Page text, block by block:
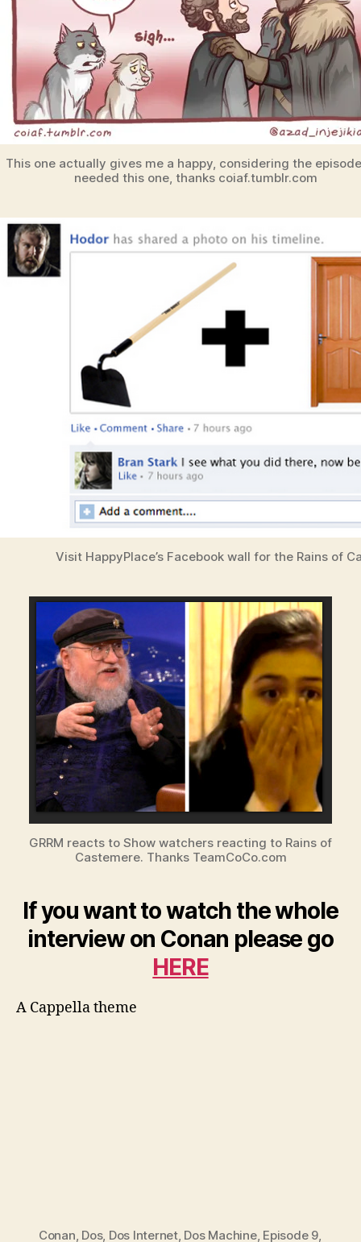
This one actually gives me a happy, considering the
needed this one, thanks coiaf.tumblr.com
Visit HappyPlace’s Facebook wall for the Rains of
GRRM reacts to Show watchers reacting to Rains of
Castemere. Thanks TeamCoCo.com
If you want to watch the whole
interview on Conan please go
HERE
A Cappella theme
Conan, Dos, Dos Internet, Dos Machine, Episode 9,